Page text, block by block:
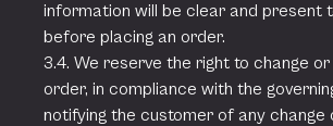
information will be clear and present
before placing an order.
3.4. We reserve the right to change
order, in compliance with the
notifying the customer of any change